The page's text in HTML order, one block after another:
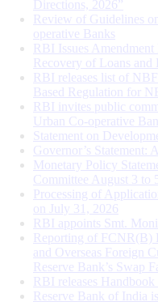
Directions, 2026”
Review of Guidelines
operative Banks
RBI Issues Amendment
Recovery of Loans and
RBI releases list of
Based Regulation for
RBI invites public
Urban Co-operative
Statement on
Governor’s Statement:
Monetary Policy
Committee August 3 to
Processing of
on July 31, 2026
RBI appoints Smt.
Reporting of FCNR(B)
and Overseas Foreign
Reserve Bank’s Swap
RBI releases
Reserve Bank of India